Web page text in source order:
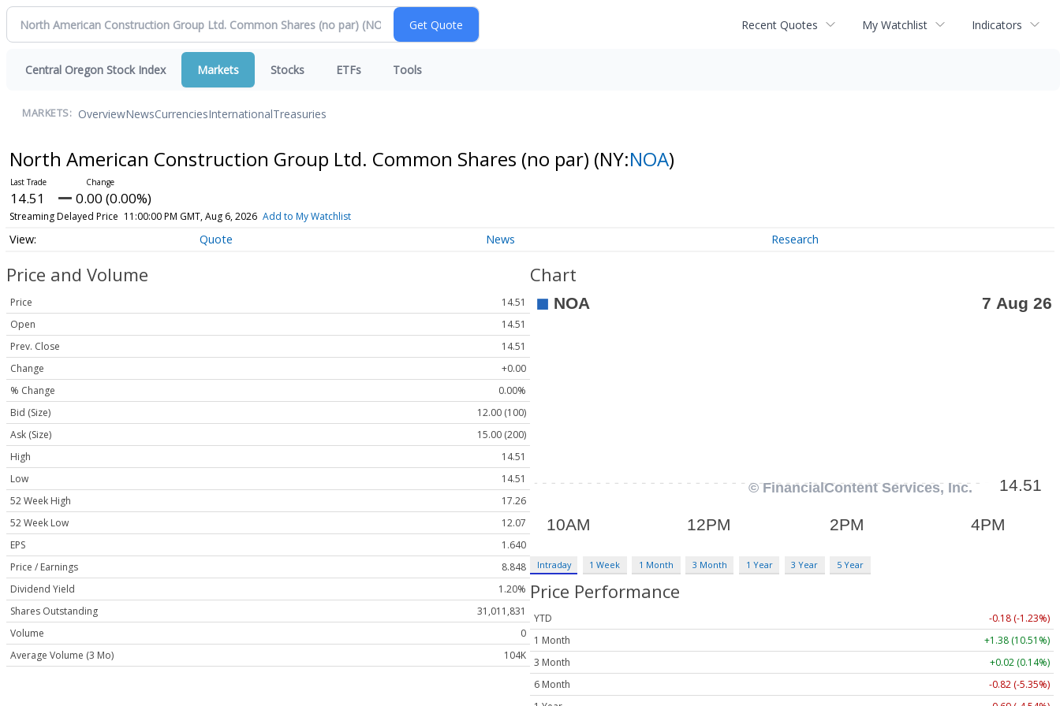
Recent Quotes My Watchlist Indicators
Central Oregon Stock Index Markets Stocks ETFs Tools
MARKETS: OverviewNewsCurrenciesInternationalTreasuries
North American Construction Group Ltd. Common Shares (no par) (NY:NOA)
14.51 0.00 (0.00%)
Streaming Delayed Price 11:00:00 PM GMT, Aug 6, 2026 Add to My Watchlist
Quote News Research
Price and Volume
Price
14.51
Open
14.51
Prev. Close
14.51
Change
+0.00
% Change
0.00%
Bid (Size)
12.00 (100)
Ask (Size)
15.00 (200)
High
14.51
Low
14.51
52 Week High
17.26
52 Week Low
12.07
EPS
1.640
Price / Earnings
8.848
Dividend Yield
1.20%
Shares Outstanding
31,011,831
Volume
0
Average Volume (3 Mo)
104K
Chart
Intraday 1 Week 1 Month 3 Month 1 Year 3 Year 5 Year
Price Performance
YTD
-0.18 (-1.23%)
1 Month
+1.38 (10.51%)
3 Month
+0.02 (0.14%)
6 Month
-0.82 (-5.35%)